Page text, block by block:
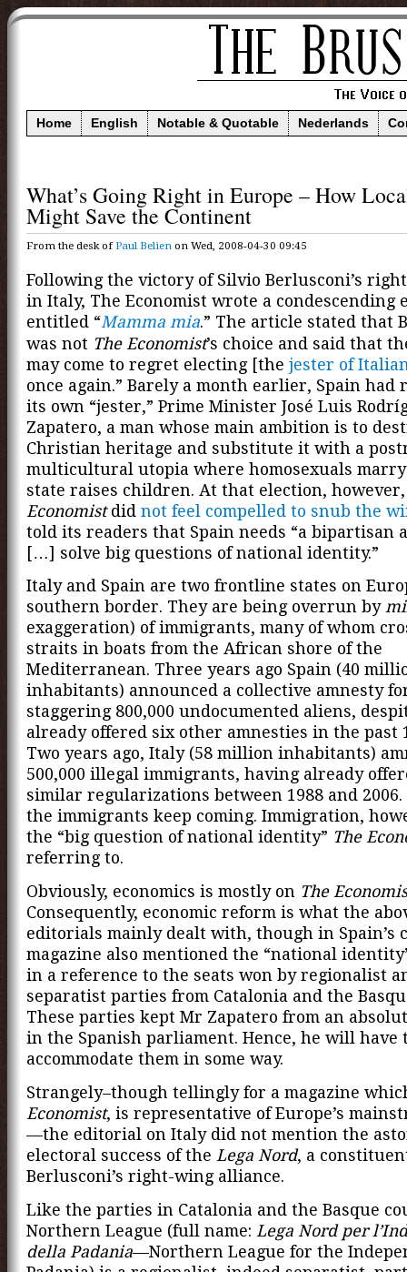
Home English Notable & Quotable Nederlands
What’s Going Right in Europe – How
Might Save the Continent
From the desk ofPaul Belien on Wed, 2008-04-30 09:45
Following the victory of Silvio Berlusconi’s
in Italy, The Economist wrote a condescending
entitled “Mamma mia.” The article stated that
was not The Economist’s choice and said that
may come to regret electing [the jester of
once again.” Barely a month earlier, Spain had
its own “jester,” Prime Minister José Luis
Zapatero, a man whose main ambition is to
Christian heritage and substitute it with a
multicultural utopia where homosexuals
state raises children. At that election,
Economistdid not feel compelled to snub the
told its readers that Spain needs “a bipartisan
[…] solve big questions of national identity.”
Italy and Spain are two frontline states on
southern border. They are being overrun by
exaggeration) of immigrants, many of whom
straits in boats from the African shore of the
Mediterranean. Three years ago Spain (40
inhabitants) announced a collective amnesty
staggering 800,000 undocumented aliens,
already offered six other amnesties in the past
Two years ago, Italy (58 million inhabitants)
500,000 illegal immigrants, having already
similar regularizations between 1988 and
the immigrants keep coming. Immigration,
the “big question of national identity” The
referring to.
Obviously, economics is mostly on The
Consequently, economic reform is what the
editorials mainly dealt with, though in Spain’s
magazine also mentioned the “national
in a reference to the seats won by regionalist
separatist parties from Catalonia and the
These parties kept Mr Zapatero from an
in the Spanish parliament. Hence, he will have
accommodate them in some way.
Strangely–though tellingly for a magazine
Economist, is representative of Europe’s
—the editorial on Italy did not mention the
electoral success of the Lega Nord, a
Berlusconi’s right-wing alliance.
Like the parties in Catalonia and the Basque
Northern League (full name: Lega Nord per
della Padania—Northern League for the